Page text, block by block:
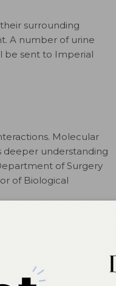
surrounding
A number of urine
be sent to Imperial
Molecular
deeper understanding
of Surgery
of Biological
every 68 children in
At this time, no
developmental
4-years-old, which
if delivered